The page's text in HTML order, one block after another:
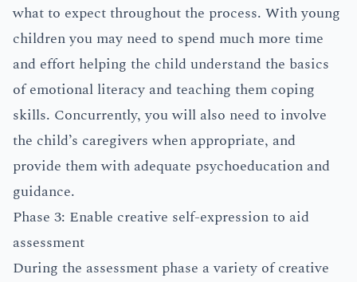
what to expect throughout the process. With young
children you may need to spend much more time
and effort helping the child understand the basics
of emotional literacy and teaching them coping
skills. Concurrently, you will also need to involve
the child’s caregivers when appropriate, and
provide them with adequate psychoeducation and
guidance.
Phase 3: Enable creative self-expression to aid
assessment
During the assessment phase a variety of creative